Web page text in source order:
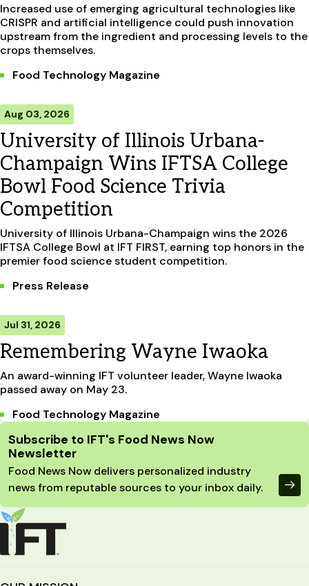
Increased use of emerging agricultural technologies like
CRISPR and artificial intelligence could push innovation
upstream from the ingredient and processing levels to the
crops themselves.
Food Technology Magazine
Aug 03, 2026
University of Illinois Urbana-
Champaign Wins IFTSA College
Bowl Food Science Trivia
Competition
University of Illinois Urbana-Champaign wins the 2026
IFTSA College Bowl at IFT FIRST, earning top honors in the
premier food science student competition.
Press Release
Jul 31, 2026
Remembering Wayne Iwaoka
An award-winning IFT volunteer leader, Wayne Iwaoka
passed away on May 23.
Food Technology Magazine
Site Footer
Subscribe to IFT's Food News Now
Newsletter
Food News Now delivers personalized industry
news from reputable sources to your inbox daily.